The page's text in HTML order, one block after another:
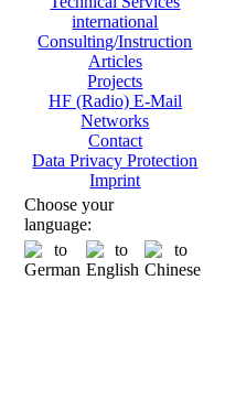
international
Consulting/Instruction
Articles
Projects
HF (Radio) E-Mail
Networks
Contact
Data Privacy Protection
Imprint
Choose your
language: